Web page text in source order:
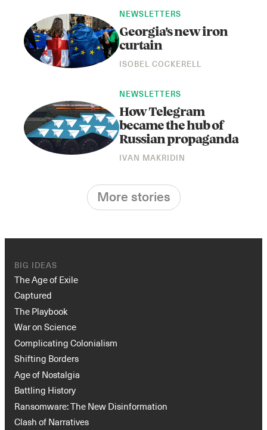
NEWSLETTERS
Georgia's new iron
curtain
ISOBEL COCKERELL
NEWSLETTERS
How Telegram
became the hub of
Russian propaganda
IVAN MAKRIDIN
More stories
BIG IDEAS
The Age of Exile
Captured
The Playbook
War on Science
Complicating Colonialism
Shifting Borders
Age of Nostalgia
Battling History
Ransomware: The New Disinformation
Clash of Narratives